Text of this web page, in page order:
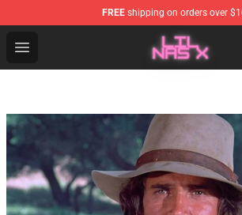
FREE shipping on orders over
Open menu
Lil Nas X Store - Official Lil Nas X